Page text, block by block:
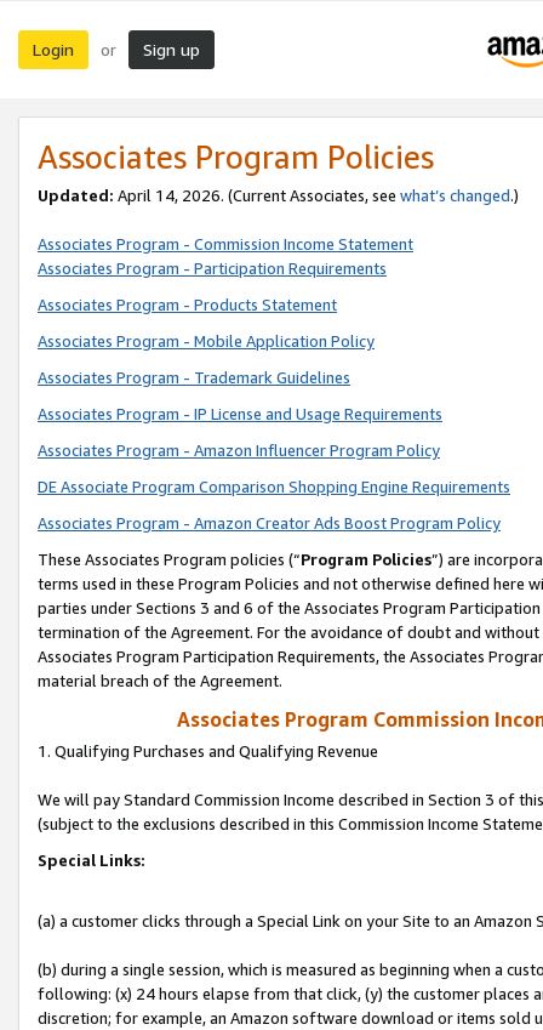
Login or Sign up
Associates Program Policies
Updated: April 14, 2026. (Current Associates, see what’s changed.)
Associates Program - Commission Income Statement
Associates Program - Participation Requirements
Associates Program - Products Statement
Associates Program - Mobile Application Policy
Associates Program - Trademark Guidelines
Associates Program - IP License and Usage Requirements
Associates Program - Amazon Influencer Program Policy
DE Associate Program Comparison Shopping Engine Requirements
Associates Program - Amazon Creator Ads Boost Program Policy
These Associates Program policies (“Program Policies”) are
terms used in these Program Policies and not otherwise defined
parties under Sections 3 and 6 of the Associates Program
termination of the Agreement. For the avoidance of doubt and
Associates Program Participation Requirements, the Associates
material breach of the Agreement.
Associates Program Commission
1. Qualifying Purchases and Qualifying Revenue
We will pay Standard Commission Income described in Section 3 of
(subject to the exclusions described in this Commission Income
Special Links:
(a) a customer clicks through a Special Link on your Site to an Amazon
(b) during a single session, which is measured as beginning when a
following: (x) 24 hours elapse from that click, (y) the customer
discretion; for example, an Amazon software download or items sold